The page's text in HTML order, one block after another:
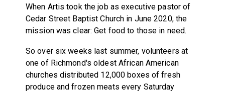
When Artis took the job as executive pastor of
Cedar Street Baptist Church in June 2020, the
mission was clear: Get food to those in need.
So over six weeks last summer, volunteers at
one of Richmond's oldest African American
churches distributed 12,000 boxes of fresh
produce and frozen meats every Saturday